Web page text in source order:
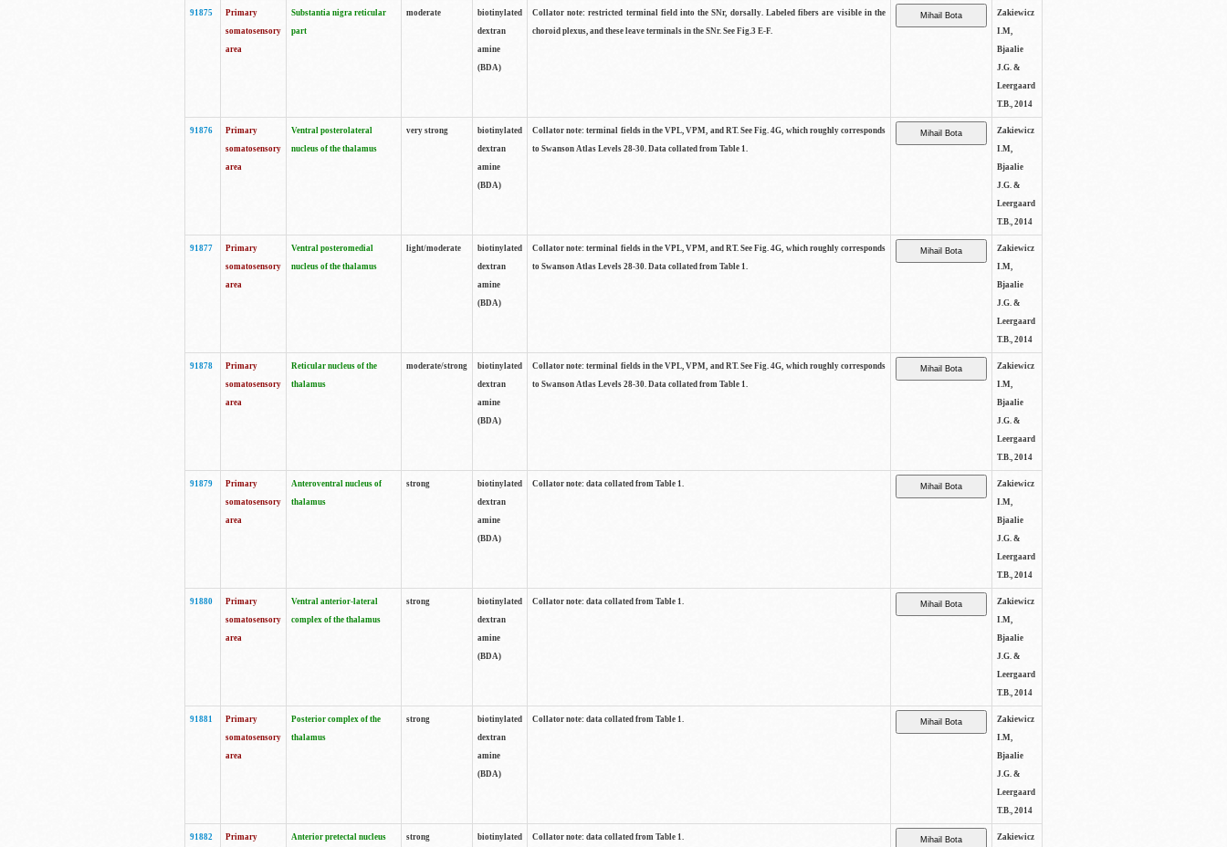
91875
Primary
somatosensory
area
Substantia nigra reticular
part
moderate
biotinylated
dextran
amine
(BDA)
Collator note: restricted terminal field into the SNr, dorsally. Labeled fibers are visible in the
choroid plexus, and these leave terminals in the SNr. See Fig.3 E-F.
Zakiewicz
I.M,
Bjaalie
J.G. &
Leergaard
T.B., 2014
91876
Primary
somatosensory
area
Ventral posterolateral
nucleus of the thalamus
very strong
biotinylated
dextran
amine
(BDA)
Collator note: terminal fields in the VPL, VPM, and RT. See Fig. 4G, which roughly corresponds
to Swanson Atlas Levels 28-30. Data collated from Table 1.
Zakiewicz
I.M,
Bjaalie
J.G. &
Leergaard
T.B., 2014
91877
Primary
somatosensory
area
Ventral posteromedial
nucleus of the thalamus
light/moderate
biotinylated
dextran
amine
(BDA)
Collator note: terminal fields in the VPL, VPM, and RT. See Fig. 4G, which roughly corresponds
to Swanson Atlas Levels 28-30. Data collated from Table 1.
Zakiewicz
I.M,
Bjaalie
J.G. &
Leergaard
T.B., 2014
91878
Primary
somatosensory
area
Reticular nucleus of the
thalamus
moderate/strong
biotinylated
dextran
amine
(BDA)
Collator note: terminal fields in the VPL, VPM, and RT. See Fig. 4G, which roughly corresponds
to Swanson Atlas Levels 28-30. Data collated from Table 1.
Zakiewicz
I.M,
Bjaalie
J.G. &
Leergaard
T.B., 2014
91879
Primary
somatosensory
area
Anteroventral nucleus of
thalamus
strong
biotinylated
dextran
amine
(BDA)
Collator note: data collated from Table 1.
Zakiewicz
I.M,
Bjaalie
J.G. &
Leergaard
T.B., 2014
91880
Primary
somatosensory
area
Ventral anterior-lateral
complex of the thalamus
strong
biotinylated
dextran
amine
(BDA)
Collator note: data collated from Table 1.
Zakiewicz
I.M,
Bjaalie
J.G. &
Leergaard
T.B., 2014
91881
Primary
somatosensory
area
Posterior complex of the
thalamus
strong
biotinylated
dextran
amine
(BDA)
Collator note: data collated from Table 1.
Zakiewicz
I.M,
Bjaalie
J.G. &
Leergaard
T.B., 2014
91882
Primary
Anterior pretectal nucleus strong
biotinylated
Collator note: data collated from Table 1.
Zakiewicz